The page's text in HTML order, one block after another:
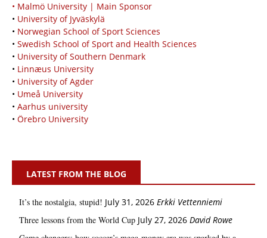
• Malmö University | Main Sponsor
• University of Jyväskylä
• Norwegian School of Sport Sciences
• Swedish School of Sport and Health Sciences
• University of Southern Denmark
• Linnæus University
• University of Agder
• Umeå University
• Aarhus university
• Örebro University
LATEST FROM THE BLOG
It’s the nostalgia, stupid! July 31, 2026 Erkki Vetten­­niemi
Three lessons from the World Cup July 27, 2026 David Rowe